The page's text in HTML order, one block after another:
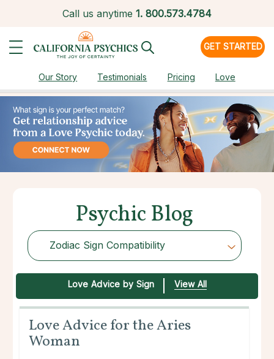
Call us anytime 1. 800.573.4784
GET STARTED
Our Story Testimonials Pricing Love
Psychic Blog
Zodiac Sign Compatibility
Choose Category
Love Advice by Sign View All
Love Advice for the Aries
Woman